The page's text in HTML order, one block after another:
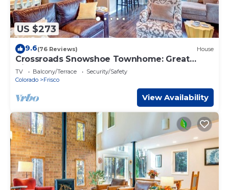
US $273
9.6(76 Reviews) House
Crossroads Snowshoe Townhome: Great
Views, On Rec Path
TV Balcony/Terrace
Security/Safety
Colorado
Frisco
View Availability